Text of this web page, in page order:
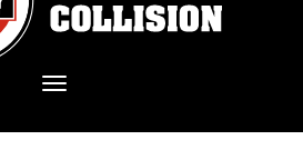
Toggle navigation